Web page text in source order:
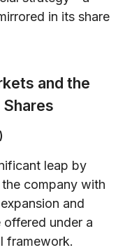
in its share
and the
leap by
company with
and
offered under a
framework.